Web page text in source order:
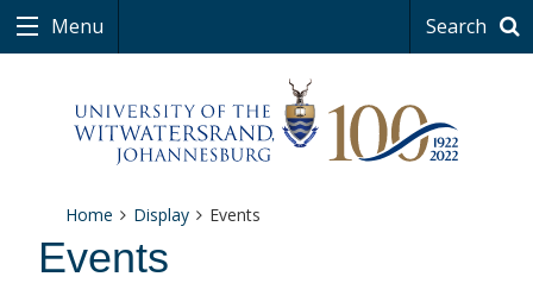
Menu Search
Home Display Events
Events